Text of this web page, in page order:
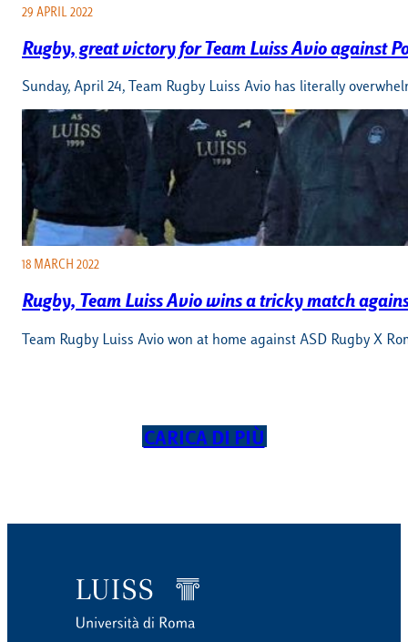
29 APRIL 2022
Rugby, great victory for Team Luiss Avio against
Sunday, April 24, Team Rugby Luiss Avio has literally
18 MARCH 2022
Rugby, Team Luiss Avio wins a tricky match
Team Rugby Luiss Avio won at home against ASD Rugby X
CARICA DI PIÙ